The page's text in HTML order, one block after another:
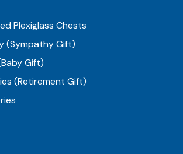
Plexiglass Chests
(Sympathy Gift)
Gift)
(Retirement Gift)